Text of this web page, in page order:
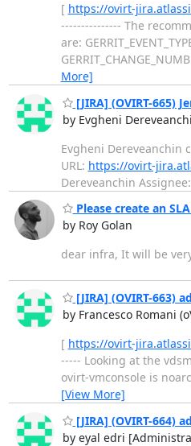
[ https://ovirt-
--------------- The
are:
More]
[JIRA] (OVIRT-665)
by Evgheni
Evgheni Dereveanchin
URL: https://ovirt-
Dereveanchin
Please create an
by Roy Golan
dear infra, It will be
[JIRA] (OVIRT-663)
by Francesco Romani
[ https://ovirt-
----- Looking at the
ovirt-vmconsole is
[View More]
[JIRA] (OVIRT-664)
by eyal edri